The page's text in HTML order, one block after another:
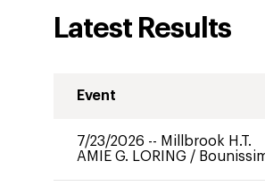
Latest Results
Event
7/23/2026 -- Millbrook H.T.
AMIE G. LORING /